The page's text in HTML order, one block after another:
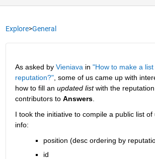
Explore>General
As asked by Vieniava in "How to make a
reputation?", some of us came up with
how to fill an updated list with the
contributors to Answers.
I took the initiative to compile a public list of
info:
position (desc ordering by
id